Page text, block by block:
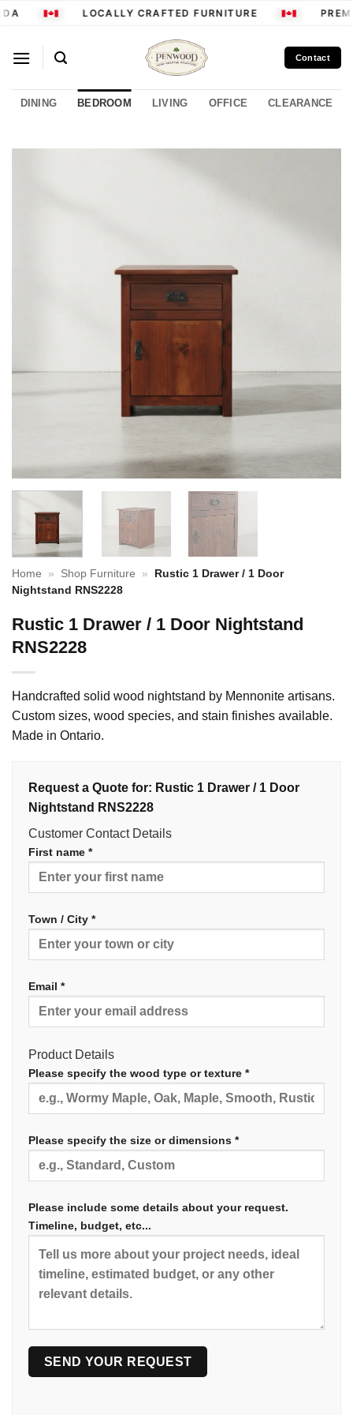
Skip
LOCALLY CRAFTED FURNITURE
Contact
DINING BEDROOM LIVING OFFICE CLEARANCE
Home » Shop Furniture »
Rustic 1 Drawer / 1 Door
Nightstand RNS2228
Rustic 1 Drawer / 1 Door Nightstand
RNS2228
Handcrafted solid wood nightstand by Mennonite artisans.
Custom sizes, wood species, and stain finishes available.
Made in Ontario.
Request a Quote for: Rustic 1 Drawer / 1 Door
Nightstand RNS2228
Customer Contact Details
First name *
Town / City *
Email *
Product Details
Please specify the wood type or texture *
Please specify the size or dimensions *
Please include some details about your request.
Timeline, budget, etc...